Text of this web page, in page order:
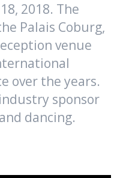
2018. The
Palais Coburg,
venue
over the years.
sponsor
dancing.